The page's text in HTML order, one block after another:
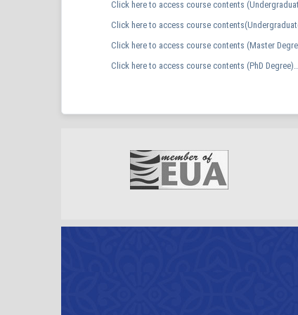
Click here to access course contents
Click here to access course
Click here to access course contents (Master
Click here to access course contents (PhD